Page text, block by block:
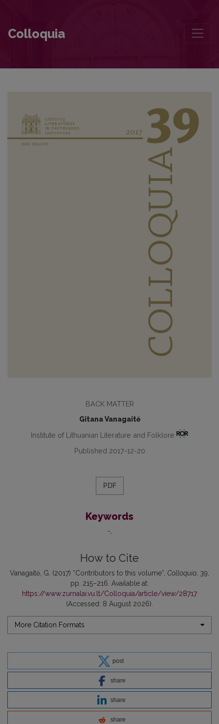
Colloquia
BACK MATTER
Gitana Vanagaitė
Institute of Lithuanian Literature and Folklore
Published 2017-12-20
PDF
Keywords
-
How to Cite
Vanagaitė, G. (2017) “Contributors to this volume”, Colloquia , 39,
pp. 215–216. Available at:
https://www.zurnalai.vu.lt/Colloquia/article/view/28717
(Accessed: 8 August 2026).
More Citation Formats
post
share
share
share